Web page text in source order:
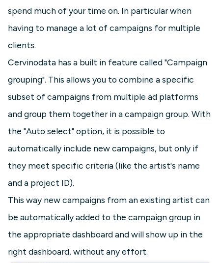
spend much of your time on. In particular when
having to manage a lot of campaigns for multiple
clients.
Cervinodata has a built in feature called "Campaign
grouping". This allows you to combine a specific
subset of campaigns from multiple ad platforms
and group them together in a campaign group. With
the "Auto select" option, it is possible to
automatically include new campaigns, but only if
they meet specific criteria (like the artist's name
and a project ID).
This way new campaigns from an existing artist can
be automatically added to the campaign group in
the appropriate dashboard and will show up in the
right dashboard, without any effort.